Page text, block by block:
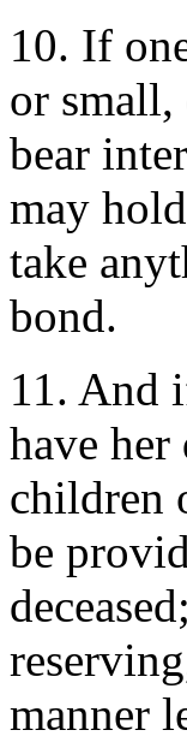
10. If
or small,
bear
may
take
bond.
11. And
have
children
be
manner